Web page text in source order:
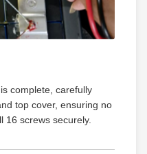
complete, carefully
top cover, ensuring no
16 screws securely.